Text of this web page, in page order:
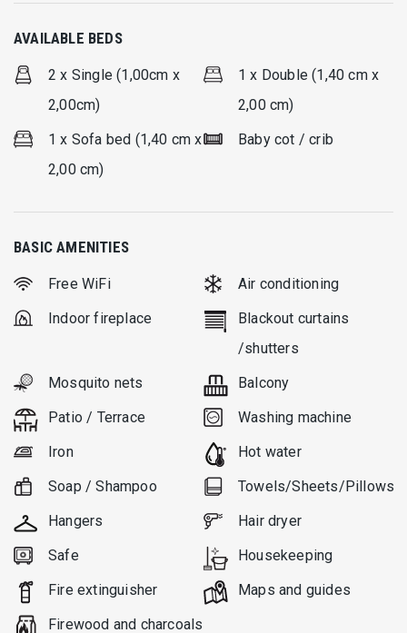
AVAILABLE BEDS
2 x Single (1,00cm x
2,00cm)
1 x Double (1,40 cm x
2,00 cm)
1 x Sofa bed (1,40 cm x
2,00 cm)
Baby cot / crib
BASIC AMENITIES
Free WiFi
Air conditioning
Indoor fireplace
Blackout curtains
/shutters
Mosquito nets
Balcony
Patio / Terrace
Washing machine
Iron
Hot water
Soap / Shampoo
Towels/Sheets/Pillows
Hangers
Hair dryer
Safe
Housekeeping
Fire extinguisher
Μaps and guides
Firewood and charcoals